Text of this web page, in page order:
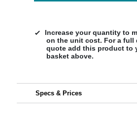
Increase your quantity to
on the unit cost. For a full
quote add this product to
basket above.
Specs & Prices